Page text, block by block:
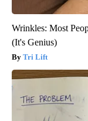
Wrinkles: Most
(It's Genius)
Tri Lift